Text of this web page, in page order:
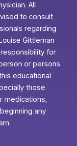
All
to consult
regarding
Gittleman
for
or persons
educational
those
medications,
any